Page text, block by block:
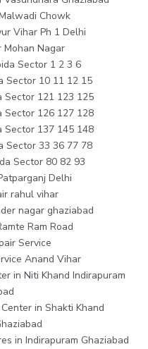
Chowk
Vihar Ph 1 Delhi
Mohan Nagar
Sector 1 2 3 6
Sector 10 11 12 15
Sector 121 123 125
Sector 126 127 128
Sector 137 145 148
Sector 33 36 77 78
Sector 80 82 93
Delhi
rahul vihar
nagar ghaziabad
Ram Road
Service
Anand Vihar
in Niti Khand Indirapuram
in Shakti Khand
in Indirapuram Ghaziabad